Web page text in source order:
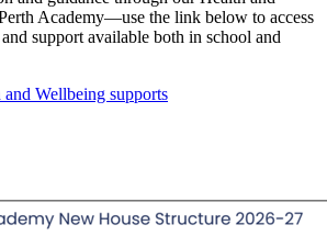
Academy—use the link below to access
support available both in school and
Wellbeing supports